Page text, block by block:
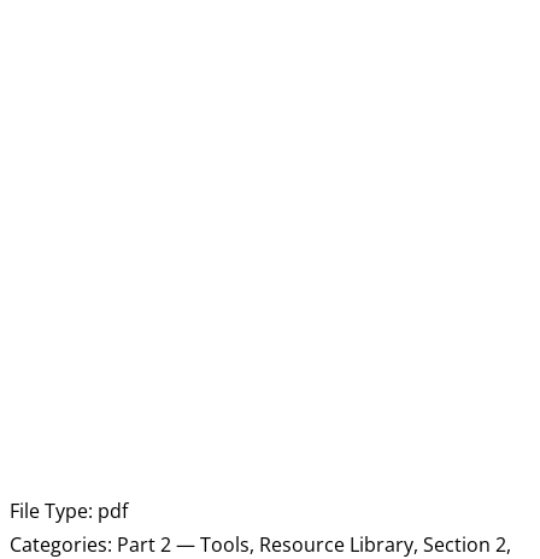
File Type: pdf
Categories: Part 2 — Tools, Resource Library, Section 2,